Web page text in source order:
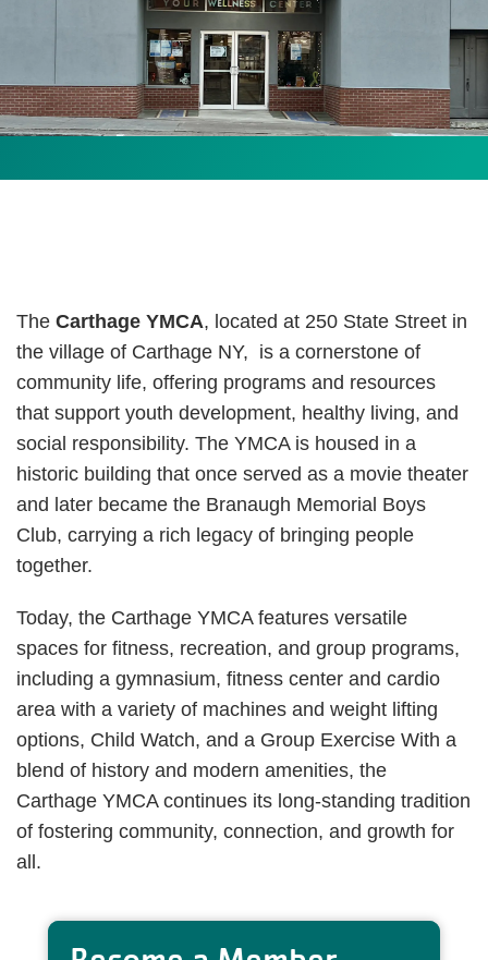
The Carthage YMCA, located at 250 State Street in
the village of Carthage NY, is a cornerstone of
community life, offering programs and resources
that support youth development, healthy living, and
social responsibility. The YMCA is housed in a
historic building that once served as a movie theater
and later became the Branaugh Memorial Boys
Club, carrying a rich legacy of bringing people
together.
Today, the Carthage YMCA features versatile
spaces for fitness, recreation, and group programs,
including a gymnasium, fitness center and cardio
area with a variety of machines and weight lifting
options, Child Watch, and a Group Exercise With a
blend of history and modern amenities, the
Carthage YMCA continues its long-standing tradition
of fostering community, connection, and growth for
all.